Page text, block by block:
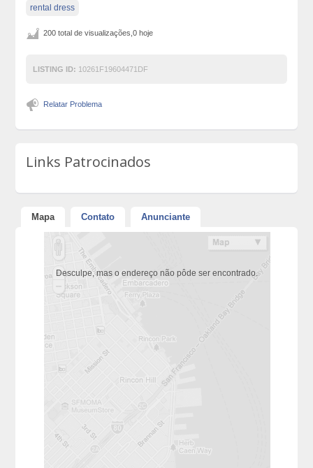
rental dress
200 total de visualizações,0 hoje
LISTING ID: 10261F19604471DF
Relatar Problema
Links Patrocinados
Mapa Contato Anunciante
Desculpe, mas o endereço não pôde ser encontrado.